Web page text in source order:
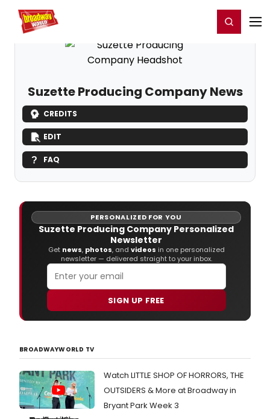
Home For You Register/Login
Suzette Producing Company News
CREDITS
EDIT
FAQ
PERSONALIZED FOR YOU
Suzette Producing Company Personalized
Newsletter
Get news, photos, and videos in one personalized
newsletter — delivered straight to your inbox.
SIGN UP FREE
BROADWAYWORLD TV
Watch LITTLE SHOP OF HORRORS, THE
OUTSIDERS & More at Broadway in
Bryant Park Week 3